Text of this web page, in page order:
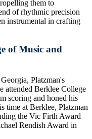
them to
of rhythmic precision
instrumental in crafting
of Music and
Platzman's
attended Berklee College
scoring and honed his
time at Berklee, Platzman
the Vic Firth Award
Rendish Award in